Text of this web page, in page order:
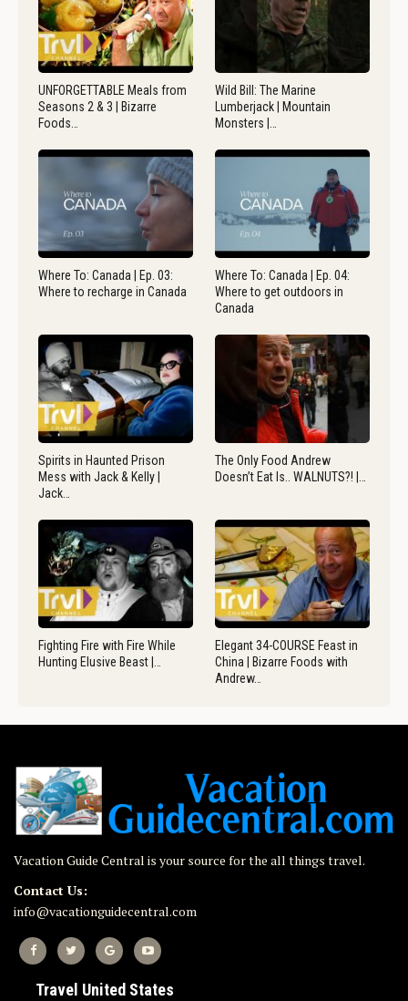
UNFORGETTABLE Meals from
Seasons 2 & 3 | Bizarre
Foods…
Wild Bill: The Marine
Lumberjack | Mountain
Monsters |…
Where To: Canada | Ep. 03:
Where to recharge in Canada
Where To: Canada | Ep. 04:
Where to get outdoors in
Canada
Spirits in Haunted Prison
Mess with Jack & Kelly |
Jack…
The Only Food Andrew
Doesn’t Eat Is.. WALNUTS?! |…
Fighting Fire with Fire While
Hunting Elusive Beast |…
Elegant 34-COURSE Feast in
China | Bizarre Foods with
Andrew…
Vacation Guide Central is your source for the all things travel.
Contact Us:
info@vacationguidecentral.com
Travel United States